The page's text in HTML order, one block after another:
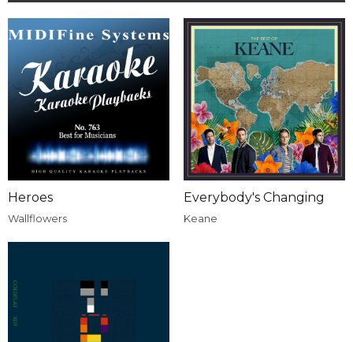
Heroes
Wallflowers
Everybody's Changing
Keane